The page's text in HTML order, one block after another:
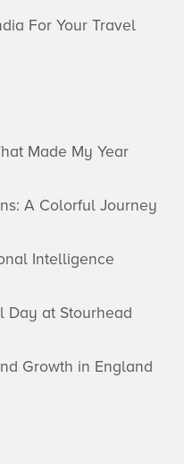
For Your Travel
Made My Year
A Colorful Journey
Intelligence
Day at Stourhead
Growth in England